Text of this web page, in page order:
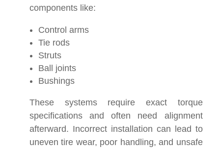
components like:
Control arms
Tie rods
Struts
Ball joints
Bushings
These systems require exact torque
specifications and often need alignment
afterward. Incorrect installation can lead to
uneven tire wear, poor handling, and unsafe